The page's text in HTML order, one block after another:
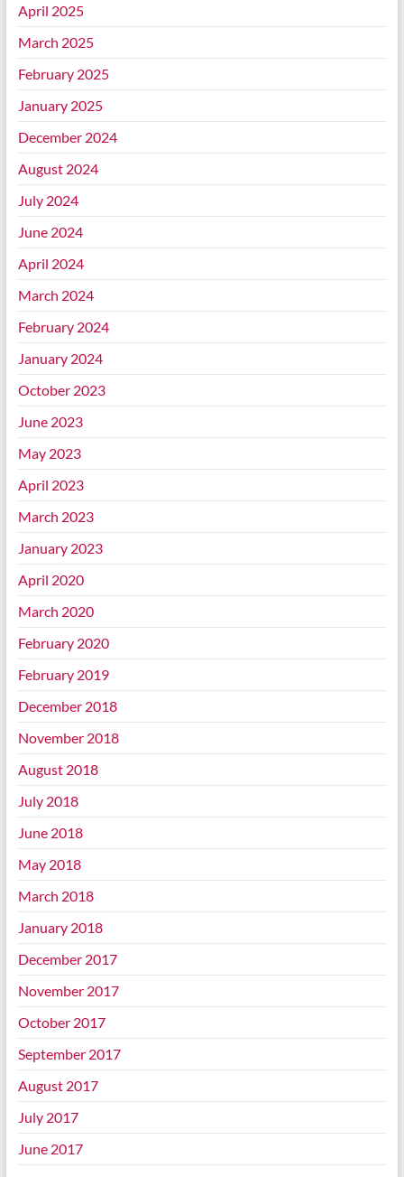
April 2025
March 2025
February 2025
January 2025
December 2024
August 2024
July 2024
June 2024
April 2024
March 2024
February 2024
January 2024
October 2023
June 2023
May 2023
April 2023
March 2023
January 2023
April 2020
March 2020
February 2020
February 2019
December 2018
November 2018
August 2018
July 2018
June 2018
May 2018
March 2018
January 2018
December 2017
November 2017
October 2017
September 2017
August 2017
July 2017
June 2017